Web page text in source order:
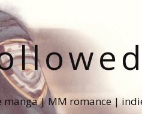
manga | MM romance |